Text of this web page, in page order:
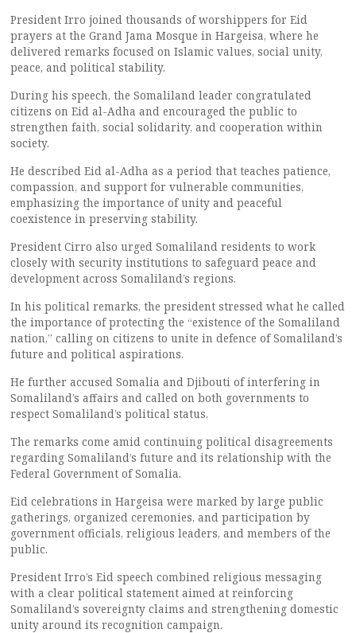
President Irro joined thousands of worshippers for Eid
prayers at the Grand Jama Mosque in Hargeisa, where he
delivered remarks focused on Islamic values, social unity,
peace, and political stability.
During his speech, the Somaliland leader congratulated
citizens on Eid al-Adha and encouraged the public to
strengthen faith, social solidarity, and cooperation within
society.
He described Eid al-Adha as a period that teaches patience,
compassion, and support for vulnerable communities,
emphasizing the importance of unity and peaceful
coexistence in preserving stability.
President Cirro also urged Somaliland residents to work
closely with security institutions to safeguard peace and
development across Somaliland’s regions.
In his political remarks, the president stressed what he called
the importance of protecting the “existence of the Somaliland
nation,” calling on citizens to unite in defence of Somaliland’s
future and political aspirations.
He further accused Somalia and Djibouti of interfering in
Somaliland’s affairs and called on both governments to
respect Somaliland’s political status.
The remarks come amid continuing political disagreements
regarding Somaliland’s future and its relationship with the
Federal Government of Somalia.
Eid celebrations in Hargeisa were marked by large public
gatherings, organized ceremonies, and participation by
government officials, religious leaders, and members of the
public.
President Irro’s Eid speech combined religious messaging
with a clear political statement aimed at reinforcing
Somaliland’s sovereignty claims and strengthening domestic
unity around its recognition campaign.